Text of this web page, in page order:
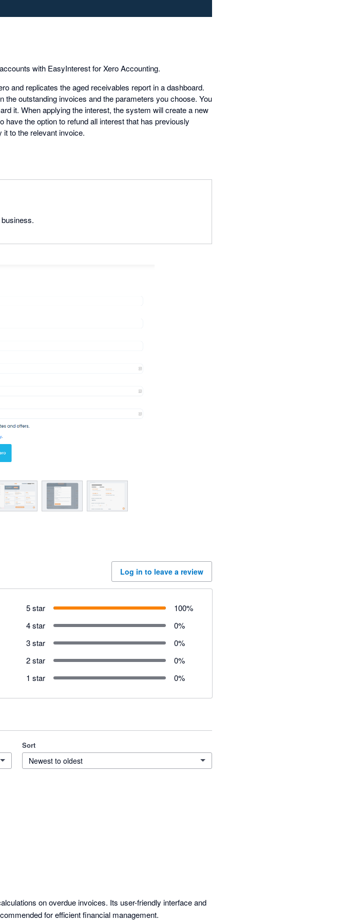
with EasyInterest for Xero Accounting.
and replicates the aged receivables report in a dashboard.
outstanding invoices and the parameters you choose. You
it. When applying the interest, the system will create a new
the option to refund all interest that has previously
it to the relevant invoice.
Log in to leave a review
5 star 100%
4 star
0%
3 star
0%
2 star
0%
1 star
0%
Sort
Newest to oldest
on overdue invoices. Its user-friendly interface and
for efficient financial management.